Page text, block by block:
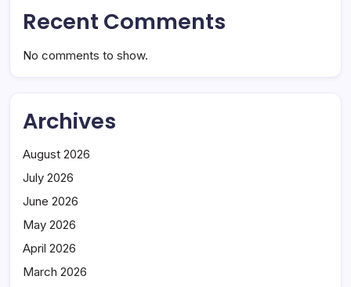
Recent Comments
No comments to show.
Archives
August 2026
July 2026
June 2026
May 2026
April 2026
March 2026